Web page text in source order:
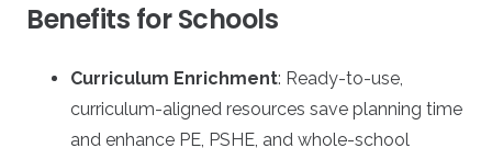
Benefits for Schools
Curriculum Enrichment: Ready-to-use,
curriculum-aligned resources save planning time
and enhance PE, PSHE, and whole-school